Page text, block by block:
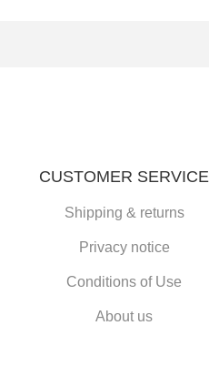
CUSTOMER SERVICE
Shipping & returns
Privacy notice
Conditions of Use
About us